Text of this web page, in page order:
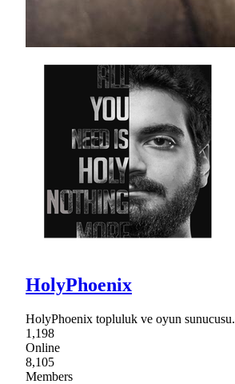
HolyPhoenix
HolyPhoenix topluluk ve oyun sunucusu.
1,198
Online
8,105
Members